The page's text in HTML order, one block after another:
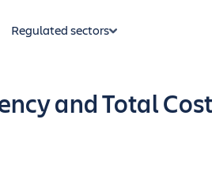
Regulated sectors
and Total Cost